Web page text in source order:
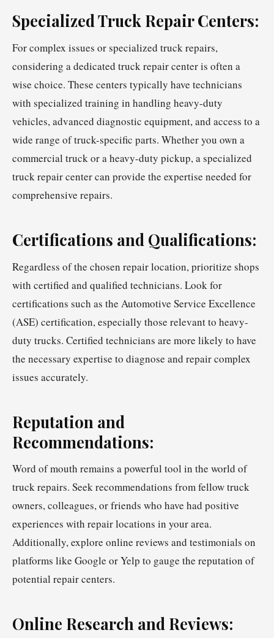
Specialized Truck Repair Centers:
For complex issues or specialized truck repairs,
considering a dedicated truck repair center is often a
wise choice. These centers typically have technicians
with specialized training in handling heavy-duty
vehicles, advanced diagnostic equipment, and access to a
wide range of truck-specific parts. Whether you own a
commercial truck or a heavy-duty pickup, a specialized
truck repair center can provide the expertise needed for
comprehensive repairs.
Certifications and Qualifications:
Regardless of the chosen repair location, prioritize shops
with certified and qualified technicians. Look for
certifications such as the Automotive Service Excellence
(ASE) certification, especially those relevant to heavy-
duty trucks. Certified technicians are more likely to have
the necessary expertise to diagnose and repair complex
issues accurately.
Reputation and
Recommendations:
Word of mouth remains a powerful tool in the world of
truck repairs. Seek recommendations from fellow truck
owners, colleagues, or friends who have had positive
experiences with repair locations in your area.
Additionally, explore online reviews and testimonials on
platforms like Google or Yelp to gauge the reputation of
potential repair centers.
Online Research and Reviews: